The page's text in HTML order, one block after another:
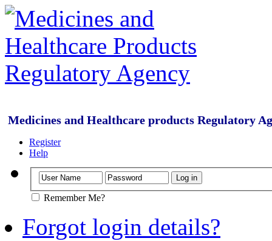
Medicines and Healthcare products Regulatory
Register
Help
Remember Me?
Forgot login details?